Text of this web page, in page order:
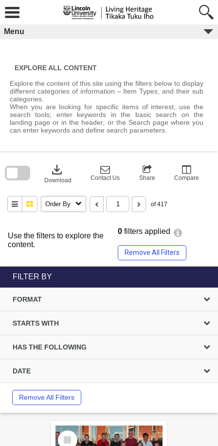
content
Menu
EXPLORE ALL CONTENT
Explore the content of this site using the filters below to display
different categories of information – Item Types, and their sub
categories.
When you are looking for specific items of interest, use the
search tools; enter keywords in the basic search on the
landing page or in the header, or the Search page where you
can enter keywords and define search parameters.
Use the filters to explore the
content.
0 filters applied
Remove All Filters
download
Download Contact Us Share Compare
Order By of 417
block
FILTER BY
FORMAT
STARTS WITH
HAS THE FOLLOWING
DATE
Remove All Filters
Select
Item